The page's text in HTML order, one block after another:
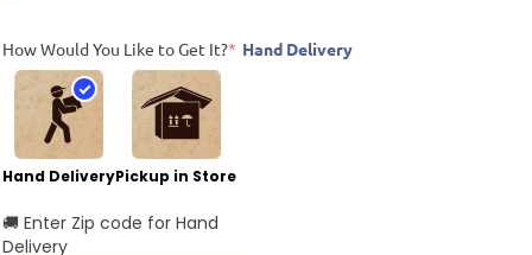
How Would You Like to Get It?* Hand Delivery
Hand DeliveryPickup in Store
🚚 Enter Zip code for Hand
Delivery